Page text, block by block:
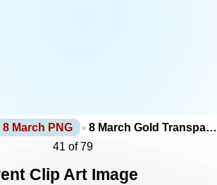
8 March PNG
8 March Gold Transpa…
41 of 79
Clip Art Image